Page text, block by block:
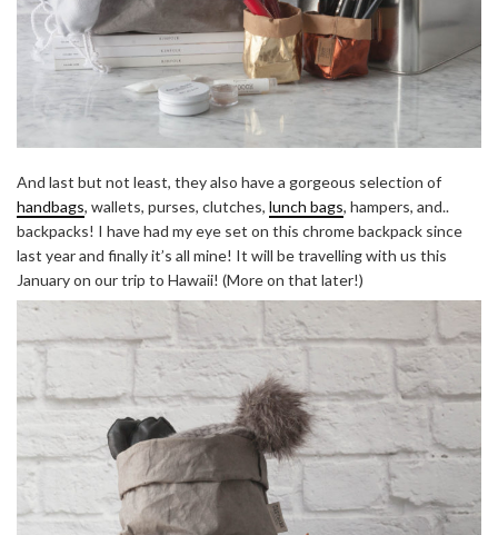
And last but not least, they also have a gorgeous selection of
handbags, wallets, purses, clutches, lunch bags, hampers, and..
backpacks! I have had my eye set on this chrome backpack since
last year and finally it’s all mine! It will be travelling with us this
January on our trip to Hawaii! (More on that later!)